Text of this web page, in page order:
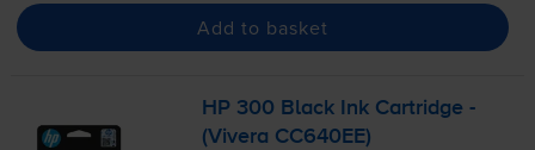
Add to basket
HP 300 Black Ink Cartridge -
(Vivera CC640EE)